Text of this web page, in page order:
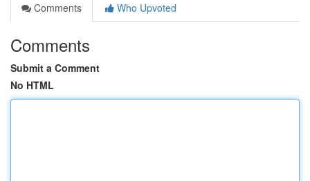
Comments
Who Upvoted
Comments
Submit a Comment
No HTML